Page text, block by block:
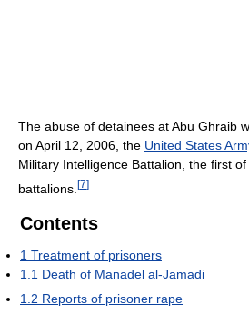
The abuse of detainees at Abu Ghraib
on April 12, 2006, the United States
Military Intelligence Battalion, the first
battalions. [7]
Contents
1 Treatment of prisoners
1.1 Death of Manadel al-Jamadi
1.2 Reports of prisoner rape